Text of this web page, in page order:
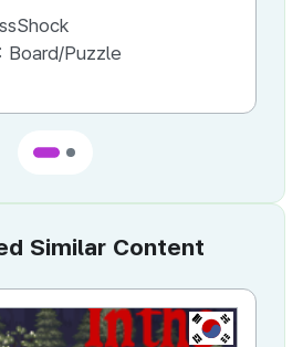
Board/Puzzle
Similar Content
KR